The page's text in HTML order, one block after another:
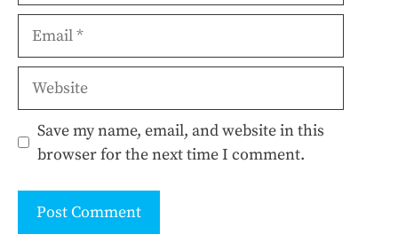
Email
Website
Save my name, email, and website in this
browser for the next time I comment.